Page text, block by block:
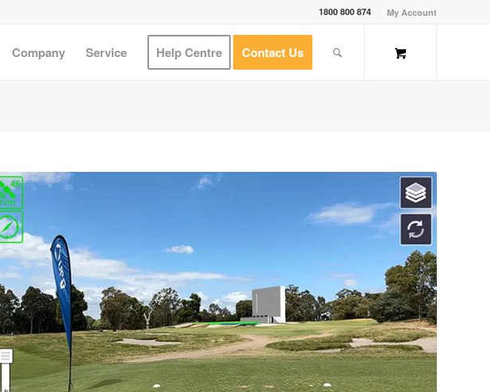
My Account
1800 800 874
Company Service Help Centre Contact Us